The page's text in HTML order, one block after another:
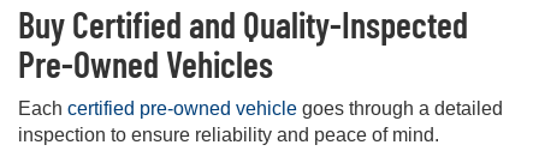
Buy Certified and Quality-Inspected
Pre-Owned Vehicles
Each certified pre-owned vehicle goes through a detailed
inspection to ensure reliability and peace of mind.